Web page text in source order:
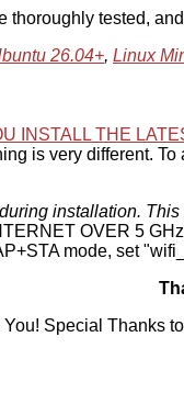
thoroughly tested,
26.04+, Linux
INSTALL THE
is very different. To
installation.
OVER 5
mode, set
Special Thanks